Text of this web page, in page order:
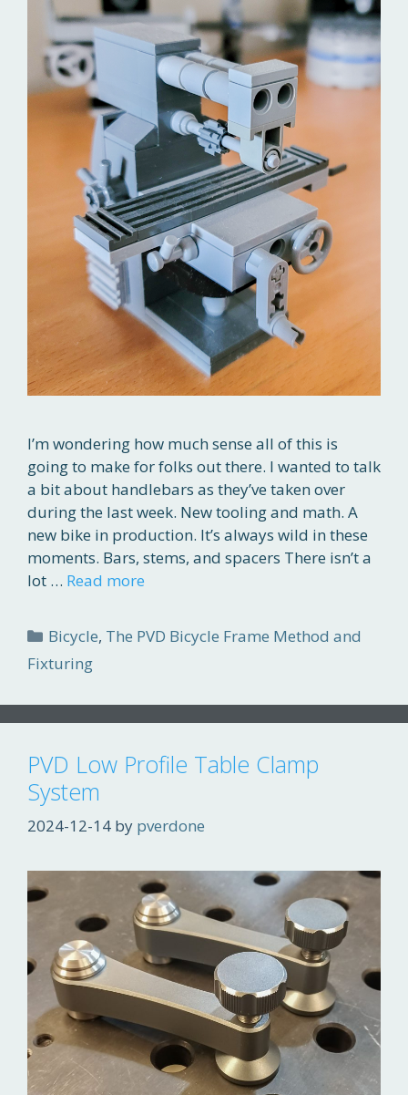
I’m wondering how much sense all of this is
going to make for folks out there. I wanted to talk
a bit about handlebars as they’ve taken over
during the last week. New tooling and math. A
new bike in production. It’s always wild in these
moments. Bars, stems, and spacers There isn’t a
lot … Read more
Categories
Bicycle, The PVD Bicycle Frame Method and
Fixturing
PVD Low Profile Table Clamp
System
2024-12-14 by pverdone